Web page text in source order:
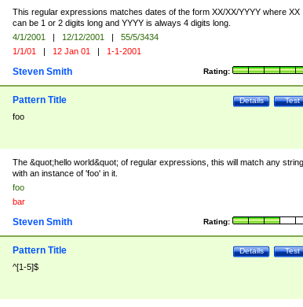
This regular expressions matches dates of the form XX/XX/YYYY where XX
can be 1 or 2 digits long and YYYY is always 4 digits long.
4/1/2001 | 12/12/2001 |
55/5/3434
1/1/01 | 12 Jan 01 | 1-1-2001
Rating:
Steven Smith
Test
Details
Pattern Title
foo
The &quot;hello world&quot; of regular expressions, this will match any string
with an instance of 'foo' in it.
foo
bar
Rating:
Steven Smith
Test
Details
Pattern Title
^[1-5]$